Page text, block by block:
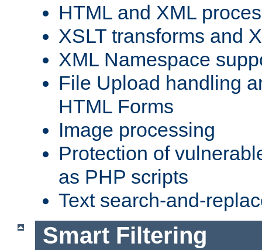
HTML and XML
XSLT transforms and
XML Namespace
File Upload handling
HTML Forms
Image processing
Protection of
as PHP scripts
Text search-and-
Smart Filtering